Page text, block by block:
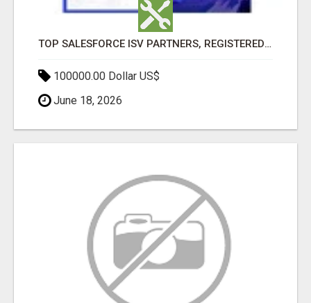
TOP SALESFORCE ISV PARTNERS, REGISTERED SALESFORCE PARTNER INDIA
100000.00 Dollar US$
June 18, 2026